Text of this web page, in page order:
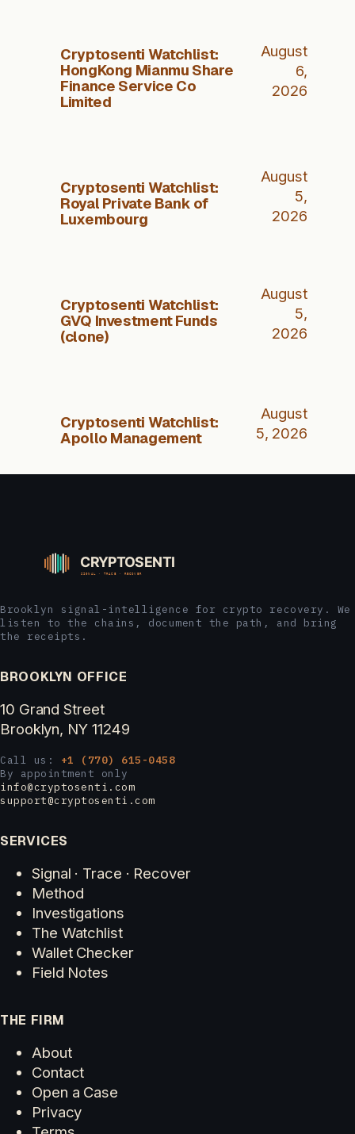
Cryptosenti Watchlist:
HongKong Mianmu Share
Finance Service Co
Limited
August
6,
2026
Cryptosenti Watchlist:
Royal Private Bank of
Luxembourg
August
5,
2026
Cryptosenti Watchlist:
GVQ Investment Funds
(clone)
August
5,
2026
Cryptosenti Watchlist:
Apollo Management
August
5, 2026
Brooklyn signal-intelligence for crypto recovery. We
listen to the chains, document the path, and bring
the receipts.
BROOKLYN OFFICE
10 Grand Street
Brooklyn, NY 11249
Call us: +1 (770) 615-0458
By appointment only
info@cryptosenti.com
support@cryptosenti.com
SERVICES
Signal · Trace · Recover
Method
Investigations
The Watchlist
Wallet Checker
Field Notes
THE FIRM
About
Contact
Open a Case
Privacy